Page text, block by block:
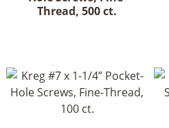
Thread, 500 ct.